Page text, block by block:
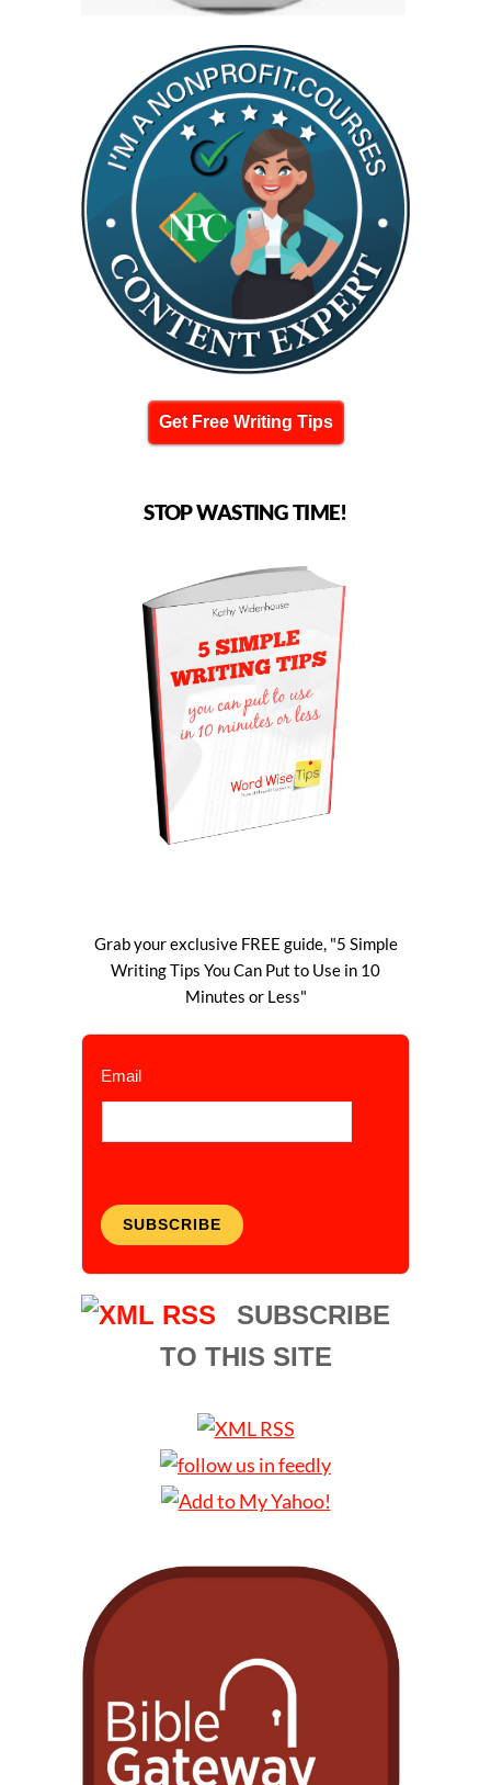
Get Free Writing Tips
STOP WASTING TIME!
Grab your exclusive FREE guide, "5 Simple
Writing Tips You Can Put to Use in 10
Minutes or Less"
Email
SUBSCRIBE
SUBSCRIBE
TO THIS SITE